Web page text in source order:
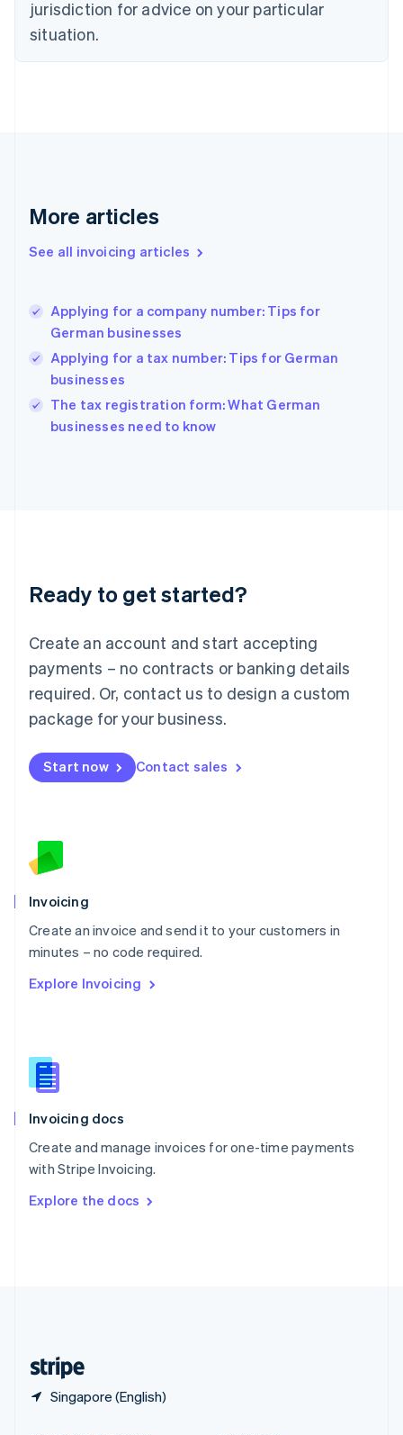
jurisdiction for advice on your particular
situation.
More articles
See all invoicing articles
Applying for a company number: Tips for
German businesses
Applying for a tax number: Tips for German
businesses
The tax registration form: What German
businesses need to know
Ready to get started?
Create an account and start accepting
payments – no contracts or banking details
required. Or, contact us to design a custom
package for your business.
Start now Contact sales
Invoicing
Create an invoice and send it to your customers in
minutes – no code required.
Explore Invoicing
Invoicing docs
Create and manage invoices for one-time payments
with Stripe Invoicing.
Explore the docs
Singapore (English)
Denmark
English
English
English
Hungary
English
English
Ireland
English
Italy
English
Luxembourg
Mainland China
简体中文
Malaysia
English 简体中文
Malta
Mexico
EspañolEnglish
Netherlands
English
Norway
Poland
English
Portugal
Português English
English
English
Slovenia
Spain
Sweden
Svenska English
DeutschFrançais Italiano